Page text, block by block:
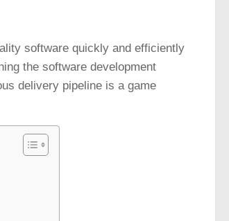
software quickly and efficiently
the software development
delivery pipeline is a game